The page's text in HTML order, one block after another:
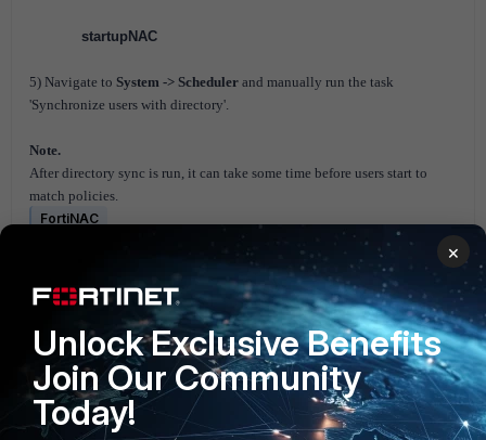
startupNAC
5) Navigate to System -> Scheduler and manually run the task
'Synchronize users with directory'.
Note.
After directory sync is run, it can take some time before users start to
match policies.
FortiNAC
PRODUCTS
PARTNERS
×
Unlock Exclusive Benefits
Join Our Community
Today!